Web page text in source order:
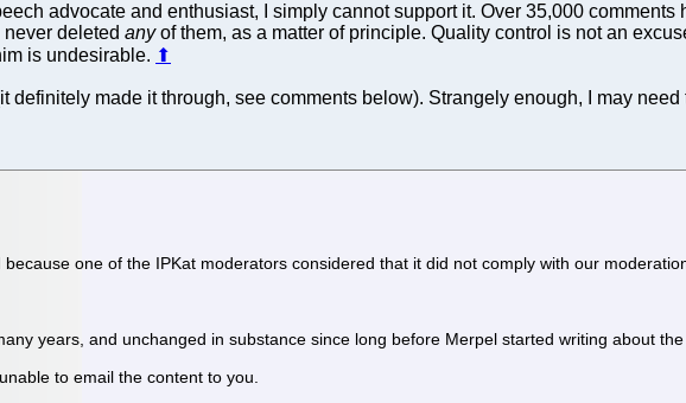
advocate and enthusiast, I simply cannot support it. Over 35,000 comments
deleted anyof them, as a matter of principle. Quality control is not an
is undesirable. ⬆
definitely made it through, see comments below). Strangely enough, I may
one of the IPKat moderators considered that it did not comply with our
years, and unchanged in substance since long before Merpel started writing about the
to email the content to you.